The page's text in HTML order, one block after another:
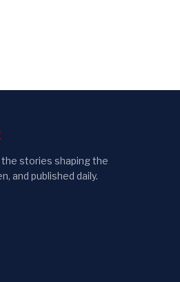
stories shaping the
and published daily.